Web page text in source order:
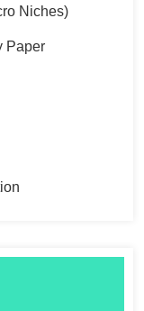
Niches)
Paper